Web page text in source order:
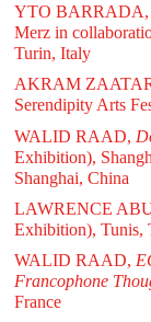
YTO BARRADA,
Merz in
Turin, Italy
AKRAM
Serendipity Arts
WALID RAAD,
Exhibition),
Shanghai, China
LAWRENCE
Exhibition), Tunis,
WALID RAAD,
Francophone
France